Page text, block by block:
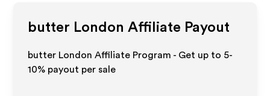
butter London Affiliate Payout
butter London Affiliate Program - Get up to 5-
10% payout per sale